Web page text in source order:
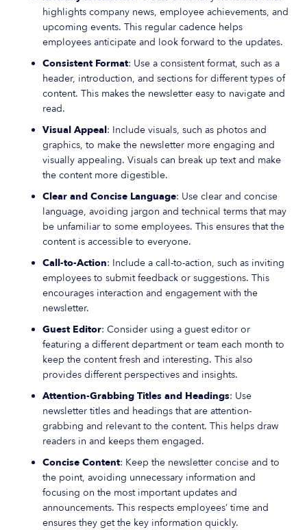
highlights company news, employee achievements, and
upcoming events. This regular cadence helps
employees anticipate and look forward to the updates.
Consistent Format: Use a consistent format, such as a
header, introduction, and sections for different types of
content. This makes the newsletter easy to navigate and
read.
Visual Appeal: Include visuals, such as photos and
graphics, to make the newsletter more engaging and
visually appealing. Visuals can break up text and make
the content more digestible.
Clear and Concise Language: Use clear and concise
language, avoiding jargon and technical terms that may
be unfamiliar to some employees. This ensures that the
content is accessible to everyone.
Call-to-Action: Include a call-to-action, such as inviting
employees to submit feedback or suggestions. This
encourages interaction and engagement with the
newsletter.
Guest Editor: Consider using a guest editor or
featuring a different department or team each month to
keep the content fresh and interesting. This also
provides different perspectives and insights.
Attention-Grabbing Titles and Headings: Use
newsletter titles and headings that are attention-
grabbing and relevant to the content. This helps draw
readers in and keeps them engaged.
Concise Content: Keep the newsletter concise and to
the point, avoiding unnecessary information and
focusing on the most important updates and
announcements. This respects employees’ time and
ensures they get the key information quickly.